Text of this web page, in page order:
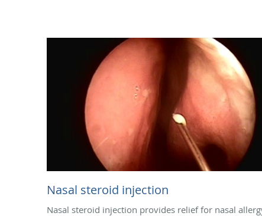
Nasal steroid injection
Nasal steroid injection provides relief for nasal